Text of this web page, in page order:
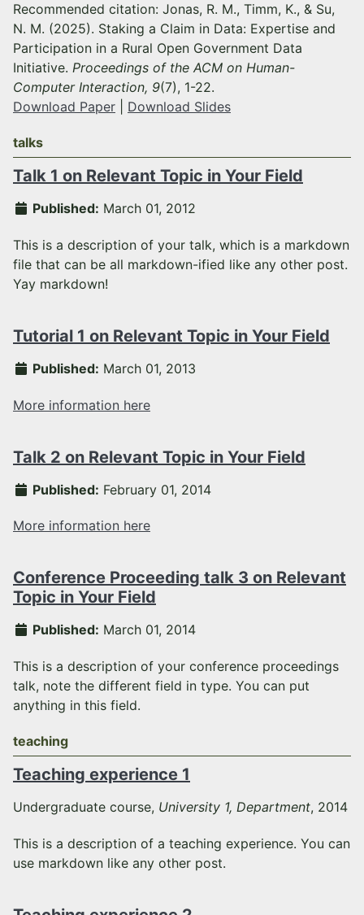
Recommended citation: Jonas, R. M., Timm, K., & Su,
N. M. (2025). Staking a Claim in Data: Expertise and
Participation in a Rural Open Government Data
Initiative. Proceedings of the ACM on Human-
Computer Interaction, 9(7), 1-22.
Download Paper
Download Slides
talks
Talk 1 on Relevant Topic in Your Field
Published: March 01, 2012
This is a description of your talk, which is a markdown
file that can be all markdown-ified like any other post.
Yay markdown!
Tutorial 1 on Relevant Topic in Your Field
Published: March 01, 2013
More information here
Talk 2 on Relevant Topic in Your Field
Published: February 01, 2014
More information here
Conference Proceeding talk 3 on Relevant
Topic in Your Field
Published: March 01, 2014
This is a description of your conference proceedings
talk, note the different field in type. You can put
anything in this field.
teaching
Teaching experience 1
Undergraduate course, University 1, Department, 2014
This is a description of a teaching experience. You can
use markdown like any other post.